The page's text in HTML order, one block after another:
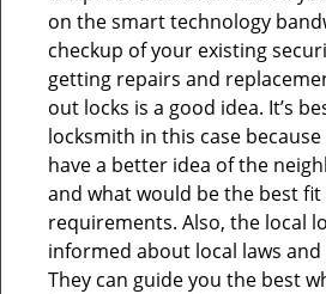
on the smart technology
checkup of your existing
getting repairs and
out locks is a good idea. It’s
locksmith in this case
have a better idea of the
and what would be the best fit
requirements. Also, the local
informed about local laws
They can guide you the best